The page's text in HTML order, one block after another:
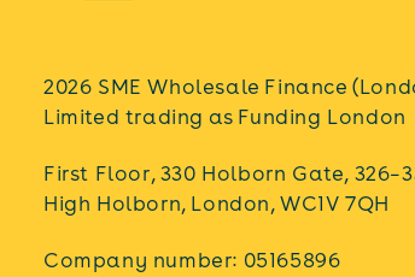
2026 SME Wholesale Finance
Limited trading as Funding
First Floor, 330 Holborn Gate,
High Holborn, London, WC1V 7QH
Company number: 05165896